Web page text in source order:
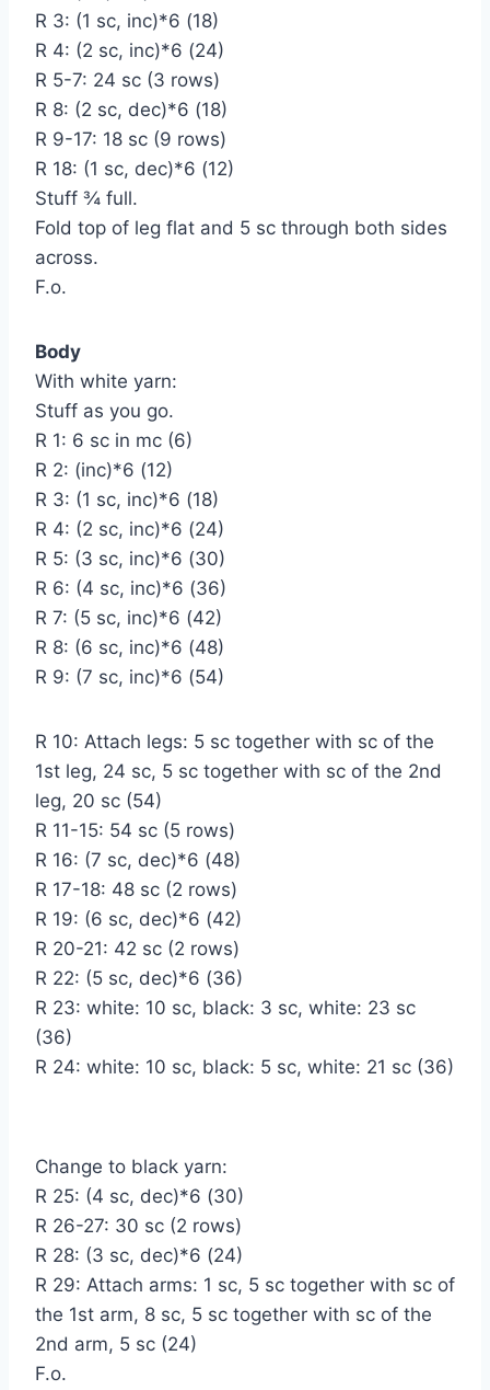
R 3: (1 sc, inc)*6 (18)
R 4: (2 sc, inc)*6 (24)
R 5-7: 24 sc (3 rows)
R 8: (2 sc, dec)*6 (18)
R 9-17: 18 sc (9 rows)
R 18: (1 sc, dec)*6 (12)
Stuff ¾ full.
Fold top of leg flat and 5 sc through both sides
across.
F.o.
Body
With white yarn:
Stuff as you go.
R 1: 6 sc in mc (6)
R 2: (inc)*6 (12)
R 3: (1 sc, inc)*6 (18)
R 4: (2 sc, inc)*6 (24)
R 5: (3 sc, inc)*6 (30)
R 6: (4 sc, inc)*6 (36)
R 7: (5 sc, inc)*6 (42)
R 8: (6 sc, inc)*6 (48)
R 9: (7 sc, inc)*6 (54)
R 10: Attach legs: 5 sc together with sc of the
1st leg, 24 sc, 5 sc together with sc of the 2nd
leg, 20 sc (54)
R 11-15: 54 sc (5 rows)
R 16: (7 sc, dec)*6 (48)
R 17-18: 48 sc (2 rows)
R 19: (6 sc, dec)*6 (42)
R 20-21: 42 sc (2 rows)
R 22: (5 sc, dec)*6 (36)
R 23: white: 10 sc, black: 3 sc, white: 23 sc
(36)
R 24: white: 10 sc, black: 5 sc, white: 21 sc (36)
Change to black yarn:
R 25: (4 sc, dec)*6 (30)
R 26-27: 30 sc (2 rows)
R 28: (3 sc, dec)*6 (24)
R 29: Attach arms: 1 sc, 5 sc together with sc of
the 1st arm, 8 sc, 5 sc together with sc of the
2nd arm, 5 sc (24)
F.o.